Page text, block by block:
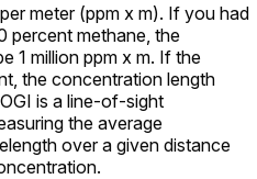
meter (ppm x m). If you had
percent methane, the
1 million ppm x m. If the
the concentration length
is a line-of-sight
the average
over a given distance